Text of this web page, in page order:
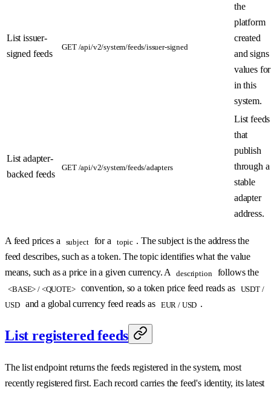
List issuer-
signed feeds
GET /api/v2/system/feeds/issuer-signed
the
platform
created
and signs
values for
in this
system.
List adapter-
backed feeds
GET /api/v2/system/feeds/adapters
List feeds
that
publish
through a
stable
adapter
address.
A feed prices a subject for a topic . The subject is the address the
feed describes, such as a token. The topic identifies what the value
means, such as a price in a given currency. A
description follows the
<BASE> / <QUOTE> convention, so a token price feed reads as USDT /
USD
and a global currency feed reads as EUR / USD .
List registered feeds
The list endpoint returns the feeds registered in the system, most
recently registered first. Each record carries the feed's identity, its latest